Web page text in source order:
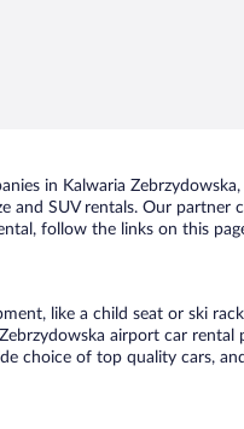
in Kalwaria
and SUV rentals. Our partner
follow the links on this
like a child seat or ski
airport car rental
choice of top quality cars,